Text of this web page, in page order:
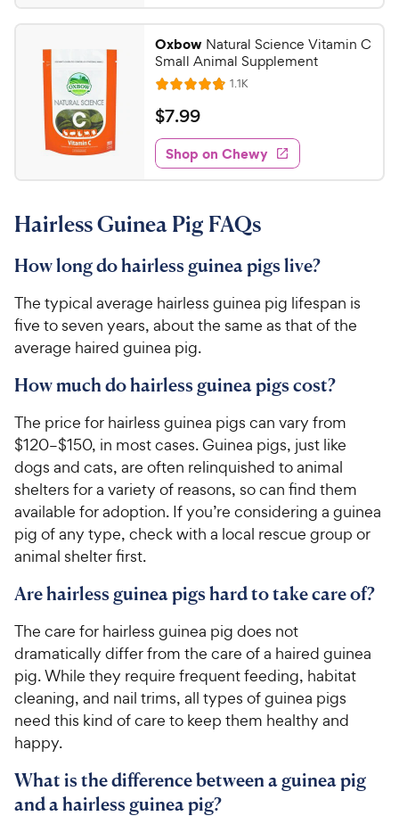
4
6
o
u
t
o
f
5
s
a
r
s
.
9
9
C
e
w
y
P
i
c
e
Oxbow Natural Science Vitamin C
Small Animal Supplement
R
a
t
e
d
4
8
u
o
5
s
a
s
1.1KR
e
w
s
$
7
.
9
C
e
w
y
P
r
i
e
$7.99
Shop on Chewy
Hairless Guinea Pig FAQs
How long do hairless guinea pigs live?
The typical average hairless guinea pig lifespan is
five to seven years, about the same as that of the
average haired guinea pig.
How much do hairless guinea pigs cost?
The price for hairless guinea pigs can vary from
$120–$150, in most cases. Guinea pigs, just like
dogs and cats, are often relinquished to animal
shelters for a variety of reasons, so can find them
available for adoption. If you’re considering a guinea
pig of any type, check with a local rescue group or
animal shelter first.
Are hairless guinea pigs hard to take care of?
The care for hairless guinea pig does not
dramatically differ from the care of a haired guinea
pig. While they require frequent feeding, habitat
cleaning, and nail trims, all types of guinea pigs
need this kind of care to keep them healthy and
happy.
What is the difference between a guinea pig
and a hairless guinea pig?